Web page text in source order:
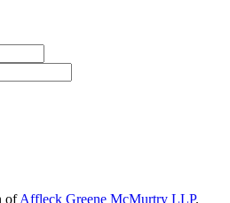
ofAffleck Greene McMurtry LLP.